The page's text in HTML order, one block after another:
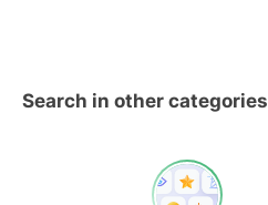
Search in other categories